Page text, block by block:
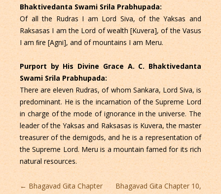
Bhaktivedanta Swami Srila Prabhupada:
Of all the Rudras I am Lord Siva, of the Yaksas and
Raksasas I am the Lord of wealth [Kuvera], of the Vasus
I am ﬁre [Agni], and of mountains I am Meru.
Purport by His Divine Grace A. C. Bhaktivedanta
Swami Srila Prabhupada:
There are eleven Rudras, of whom Sankara, Lord Siva, is
predominant. He is the incarnation of the Supreme Lord
in charge of the mode of ignorance in the universe. The
leader of the Yaksas and Raksasas is Kuvera, the master
treasurer of the demigods, and he is a representation of
the Supreme Lord. Meru is a mountain famed for its rich
natural resources.
Post
← Bhagavad Gita Chapter
Bhagavad Gita Chapter 10,